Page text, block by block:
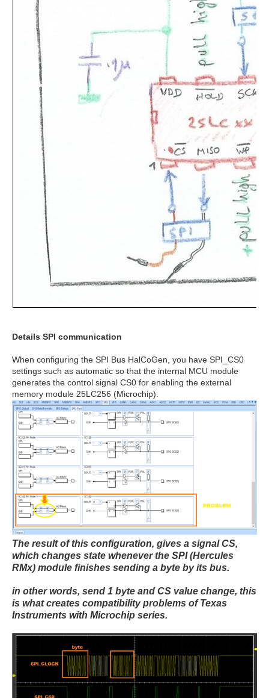
Details SPI communication
When configuring the SPI Bus HalCoGen, you have SPI_CS0
settings such as automatic so that the internal MCU module
generates the control signal CS0 for enabling the external
memory module 25LC256 (Microchip).
The result of this configuration, gives a signal CS,
which changes state whenever the SPI (Hercules
RMx) module finishes sending a byte by its bus.
in other words, send 1 byte and CS value change, this
is what creates compatibility problems of Texas
Instruments with Microchip series.